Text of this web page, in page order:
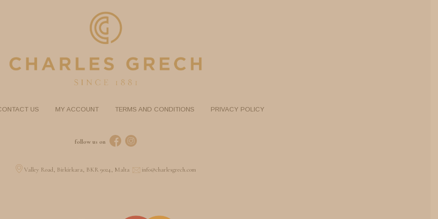
US MY ACCOUNT TERMS AND CONDITIONS PRIVACY POLICY
follow us on
Valley Road, Birkirkara, BKR 9024, Malta info@charlesgrech.com